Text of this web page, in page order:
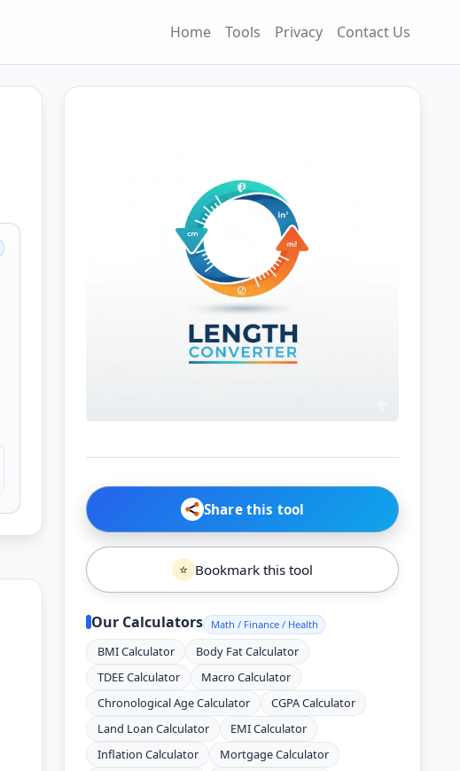
Home Tools Privacy Contact Us
Share this tool
⭐ Bookmark this tool
Our Calculators Math / Finance / Health
BMI Calculator
Body Fat Calculator
TDEE Calculator
Macro Calculator
Chronological Age Calculator
CGPA Calculator
Land Loan Calculator
EMI Calculator
Inflation Calculator
Mortgage Calculator